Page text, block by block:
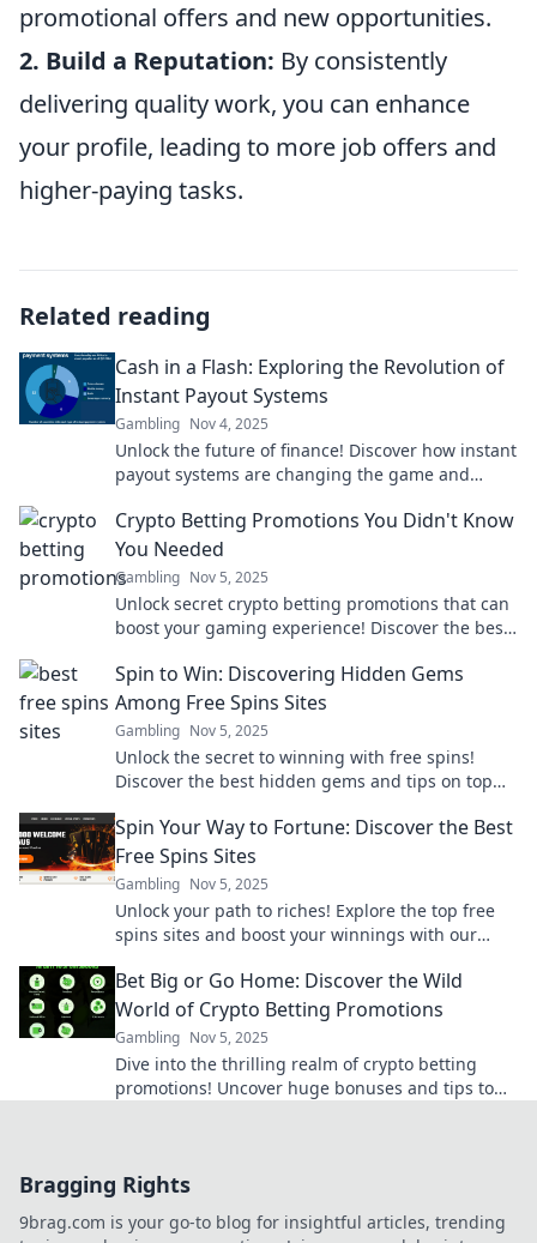
promotional offers and new opportunities.
2. Build a Reputation: By consistently
delivering quality work, you can enhance
your profile, leading to more job offers and
higher-paying tasks.
Related reading
Cash in a Flash: Exploring the Revolution of
Instant Payout Systems
Gambling Nov 4, 2025
Unlock the future of finance! Discover how instant
payout systems are changing the game and
Crypto Betting Promotions You Didn't Know
You Needed
Gambling Nov 5, 2025
Unlock secret crypto betting promotions that can
boost your gaming experience! Discover the best
Spin to Win: Discovering Hidden Gems
Among Free Spins Sites
Gambling Nov 5, 2025
Unlock the secret to winning with free spins!
Discover the best hidden gems and tips on top
Spin Your Way to Fortune: Discover the Best
Free Spins Sites
Gambling Nov 5, 2025
Unlock your path to riches! Explore the top free
spins sites and boost your winnings with our
Bet Big or Go Home: Discover the Wild
World of Crypto Betting Promotions
Gambling Nov 5, 2025
Dive into the thrilling realm of crypto betting
promotions! Uncover huge bonuses and tips to
Bragging Rights
9brag.com is your go-to blog for insightful articles, trending